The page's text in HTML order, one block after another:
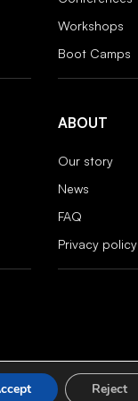
Workshops
Boot Camps
ABOUT
Our story
News
FAQ
Privacy policy
Reject